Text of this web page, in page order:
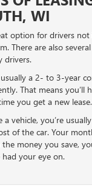
WI
option for drivers
There are also
drivers.
usually a 2- to 3-year
That means
you get a new lease.
a vehicle, you’re
of the car. Your
money you save,
had your eye on.